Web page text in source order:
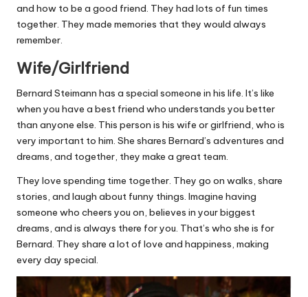
and how to be a good friend. They had lots of fun times
together. They made memories that they would always
remember.
Wife/Girlfriend
Bernard Steimann has a special someone in his life. It’s like
when you have a best friend who understands you better
than anyone else. This person is his wife or girlfriend, who is
very important to him. She shares Bernard’s adventures and
dreams, and together, they make a great team.
They love spending time together. They go on walks, share
stories, and laugh about funny things. Imagine having
someone who cheers you on, believes in your biggest
dreams, and is always there for you. That’s who she is for
Bernard. They share a lot of love and happiness, making
every day special.